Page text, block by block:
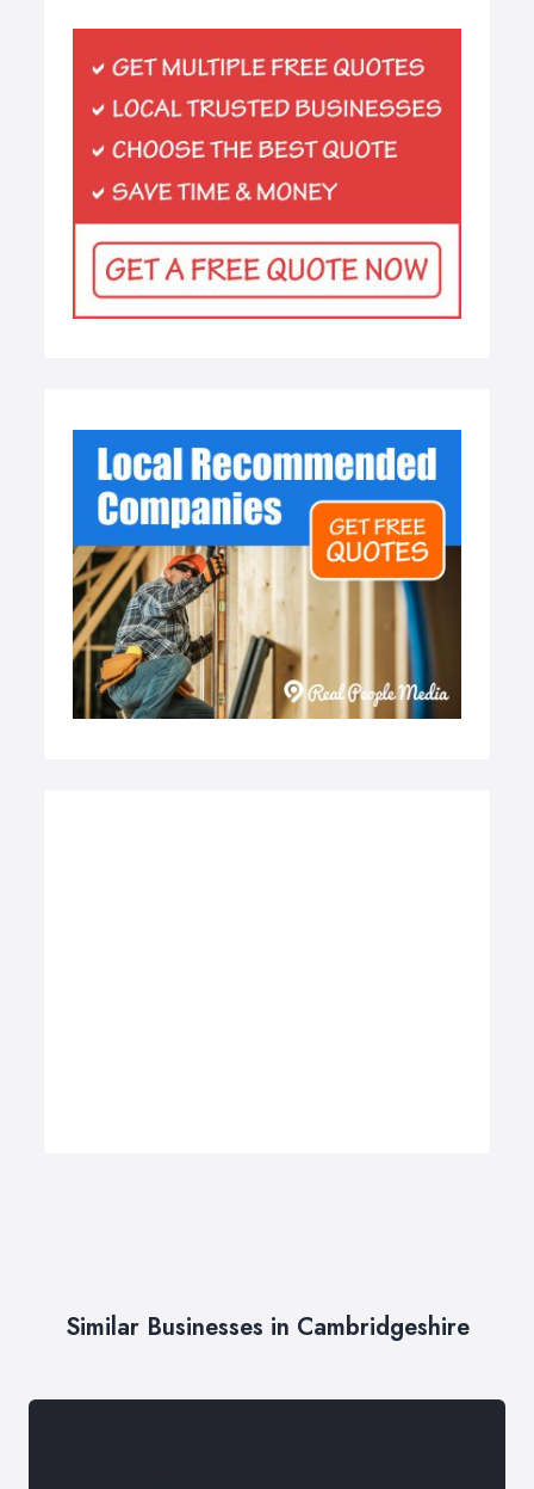
Similar Businesses in Cambridgeshire